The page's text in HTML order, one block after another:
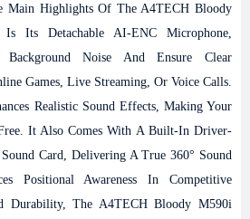
Main Highlights Of The A4TECH Bloody
Its Detachable AI-ENC Microphone,
Noise And Ensure Clear
Games, Live Streaming, Or Voice Calls.
Realistic Sound Effects, Making Your
It Also Comes With A Built-In Driver-
Card, Delivering A True 360° Sound
Positional Awareness In Competitive
Durability, The A4TECH Bloody M590i